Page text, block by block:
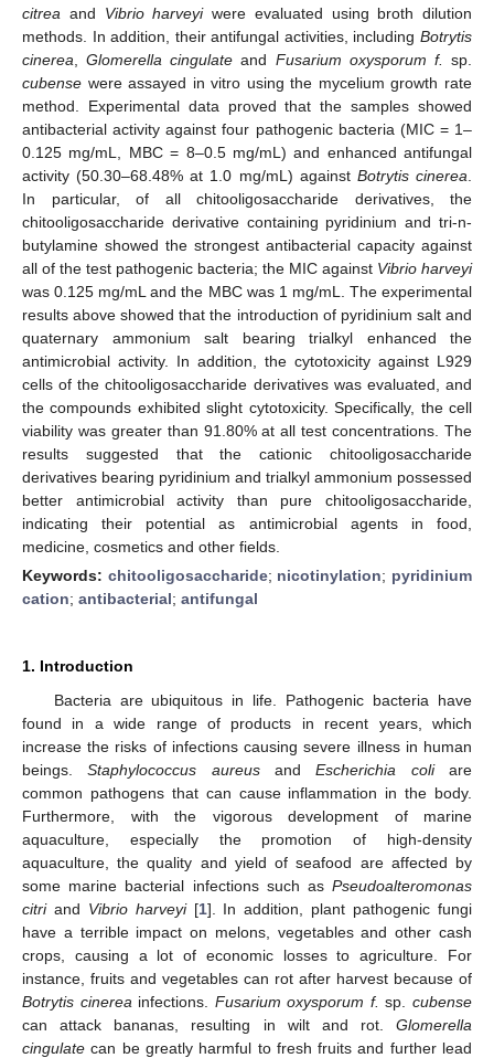
citrea and Vibrio harveyiwere evaluated using broth dilution
methods. In addition, their antifungal activities, including Botrytis
cinerea ,Glomerella cingulate and Fusarium oxysporum f.
sp.
cubense were assayed in vitro using the mycelium growth rate
method. Experimental data proved that the samples showed
antibacterial activity against four pathogenic bacteria (MIC = 1–
0.125 mg/mL, MBC = 8–0.5 mg/mL) and enhanced antifungal
activity (50.30–68.48% at 1.0 mg/mL) against Botrytis cinerea
In particular, of all chitooligosaccharide derivatives, the
chitooligosaccharide derivative containing pyridinium and tri-n-
butylamine showed the strongest antibacterial capacity against
all of the test pathogenic bacteria; the MIC against Vibrio harveyi
was 0.125 mg/mL and the MBC was 1 mg/mL. The experimental
results above showed that the introduction of pyridinium salt and
quaternary ammonium salt bearing trialkyl enhanced the
antimicrobial activity. In addition, the cytotoxicity against L929
cells of the chitooligosaccharide derivatives was evaluated, and
the compounds exhibited slight cytotoxicity. Specifically, the cell
viability was greater than 91.80% at all test concentrations. The
results suggested that the cationic chitooligosaccharide
derivatives bearing pyridinium and trialkyl ammonium possessed
better antimicrobial activity than pure chitooligosaccharide,
indicating their potential as antimicrobial agents in food,
medicine, cosmetics and other fields.
Keywords: chitooligosaccharide; nicotinylation; pyridinium
cation; antibacterial; antifungal
1. Introduction
Bacteria are ubiquitous in life. Pathogenic bacteria have
found in a wide range of products in recent years, which
increase the risks of infections causing severe illness in human
beings.Staphylococcus aureusandEscherichia coliare
common pathogens that can cause inflammation in the body.
Furthermore, with the vigorous development of marine
aquaculture, especially the promotion of high-density
aquaculture, the quality and yield of seafood are affected by
some marine bacterial infections such as Pseudoalteromonas
citriand Vibrio harveyi[1]. In addition, plant pathogenic fungi
have a terrible impact on melons, vegetables and other cash
crops, causing a lot of economic losses to agriculture. For
instance, fruits and vegetables can rot after harvest because of
Botrytis cinerea infections. Fusarium oxysporum f. sp.cubense
can attack bananas, resulting in wilt and rot. Glomerella
cingulate can be greatly harmful to fresh fruits and further lead